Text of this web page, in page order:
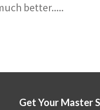
better.....
Get Your Master